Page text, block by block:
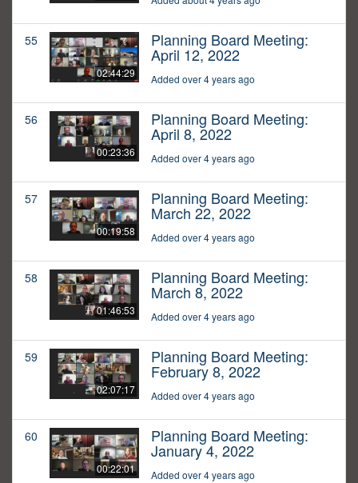
55
02:44:29
Planning Board Meeting:
April 12, 2022
Added over 4 years ago
56
00:23:36
Planning Board Meeting:
April 8, 2022
Added over 4 years ago
57
00:19:58
Planning Board Meeting:
March 22, 2022
Added over 4 years ago
58
01:46:53
Planning Board Meeting:
March 8, 2022
Added over 4 years ago
59
02:07:17
Planning Board Meeting:
February 8, 2022
Added over 4 years ago
60
00:22:01
Planning Board Meeting:
January 4, 2022
Added over 4 years ago